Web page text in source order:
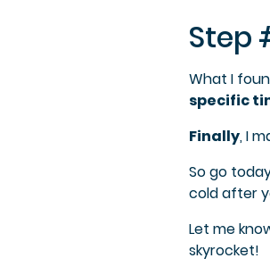
Step
What I
specific
Finally, I
So go
cold after
Let me
skyrocket!